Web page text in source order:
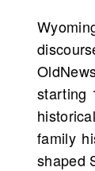
shaped